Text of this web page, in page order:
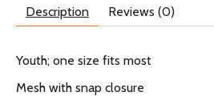
Description Reviews (0)
Youth; one size fits most
Mesh with snap closure